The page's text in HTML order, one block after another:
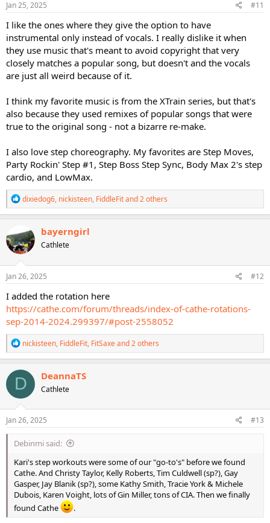
s
Jan 25, 2025 #11
I like the ones where they give the option to have
instrumental only instead of vocals. I really dislike it when
they use music that's meant to avoid copyright that very
closely matches a popular song, but doesn't and the vocals
are just all weird because of it.
I think my favorite music is from the XTrain series, but that's
also because they used remixes of popular songs that were
true to the original song - not a bizarre re-make.
I also love step choreography. My favorites are Step Moves,
Party Rockin' Step #1, Step Boss Step Sync, Body Max 2's step
cardio, and LowMax.
R
e
a
t
i
o
n
s
dixiedog6, nickisteen, FiddleFitand 2 others
bayerngirl
Cathlete
Jan 26, 2025 #12
I added the rotation here
https://cathe.com/forum/threads/index-of-cathe-rotations-
sep-2014-2024.299397/#post-2558052
R
e
a
c
t
i
o
n
s
nickisteen, FiddleFit, FitSaxeand 2 others
D DeannaTS
Cathlete
Jan 26, 2025 #13
Debinmi said:
Kari's step workouts were some of our "go-to's" before we found
Cathe. And Christy Taylor, Kelly Roberts, Tim Culdwell (sp?), Gay
Gasper, Jay Blanik (sp?), some Kathy Smith, Tracie York & Michele
Dubois, Karen Voight, lots of Gin Miller, tons of CIA. Then we finally
found Cathe
.